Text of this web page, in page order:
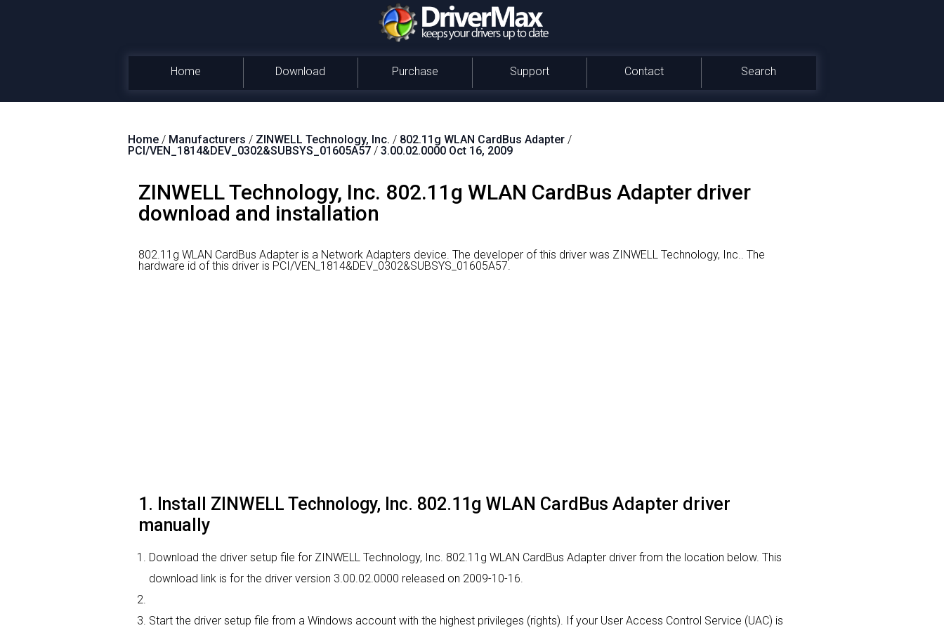
Home Download Purchase Support Contact Search
Home / Manufacturers / ZINWELL Technology, Inc. / 802.11g WLAN CardBus Adapter /
PCI/VEN_1814&DEV_0302&SUBSYS_01605A57 / 3.00.02.0000 Oct 16, 2009
ZINWELL Technology, Inc. 802.11g WLAN CardBus Adapter driver
download and installation
802.11g WLAN CardBus Adapter is a Network Adapters device. The developer of this driver was ZINWELL Technology, Inc.. The
hardware id of this driver is PCI/VEN_1814&DEV_0302&SUBSYS_01605A57.
1. Install ZINWELL Technology, Inc. 802.11g WLAN CardBus Adapter driver
manually
Download the driver setup file for ZINWELL Technology, Inc. 802.11g WLAN CardBus Adapter driver from the location below. This
download link is for the driver version 3.00.02.0000 released on 2009-10-16.
Start the driver setup file from a Windows account with the highest privileges (rights). If your User Access Control Service (UAC) is